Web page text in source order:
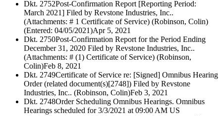
Dkt. 2752Post-Confirmation Report [Reporting Period:
March 2021] Filed by Revstone Industries, Inc..
(Attachments: # 1 Certificate of Service) (Robinson, Colin)
(Entered: 04/05/2021)Apr 5, 2021
Dkt. 2750Post-Confirmation Report for the Period Ending
December 31, 2020 Filed by Revstone Industries, Inc..
(Attachments: # (1) Certificate of Service) (Robinson,
Colin)Feb 8, 2021
Dkt. 2749Certificate of Service re: [Signed] Omnibus Hearing
Order (related document(s)[2748]) Filed by Revstone
Industries, Inc.. (Robinson, Colin)Feb 3, 2021
Dkt. 2748Order Scheduling Omnibus Hearings. Omnibus
Hearings scheduled for 3/3/2021 at 09:00 AM US